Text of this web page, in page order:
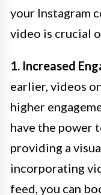
your Instagram
video is crucial
1. Increased
earlier, videos
higher
have the power
providing a
incorporating
feed, you can